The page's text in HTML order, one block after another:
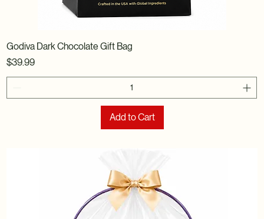
Godiva Dark Chocolate Gift Bag
Price
$39.99
Add to Cart